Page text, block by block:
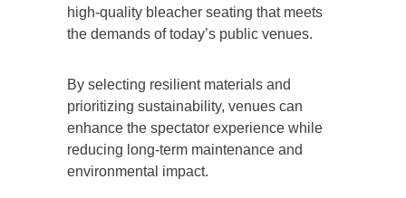
high-quality bleacher seating that meets
the demands of today’s public venues.
By selecting resilient materials and
prioritizing sustainability, venues can
enhance the spectator experience while
reducing long-term maintenance and
environmental impact.